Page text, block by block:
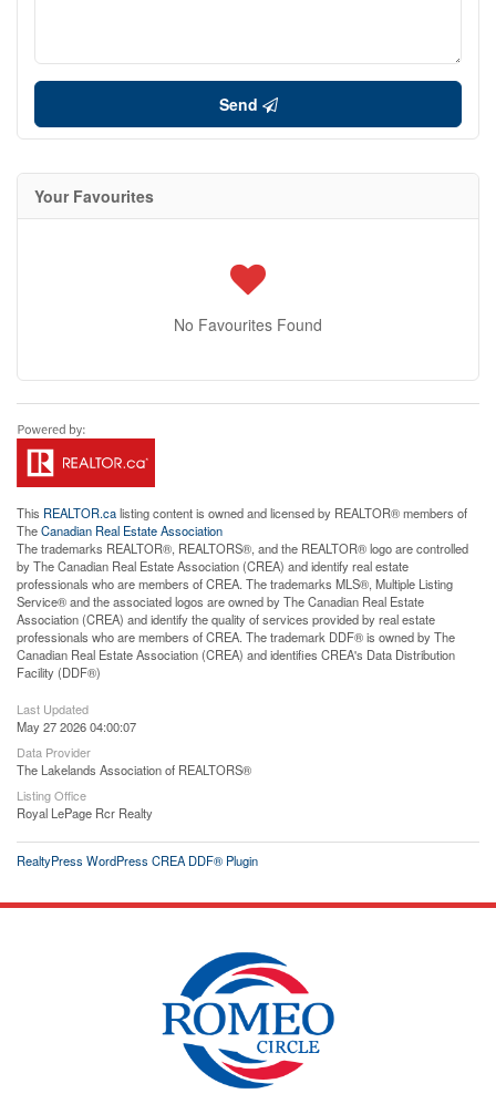
Send
Your Favourites
No Favourites Found
This REALTOR.calisting content is owned and licensed by REALTOR® members of
TheCanadian Real Estate Association
The trademarks REALTOR®, REALTORS®, and the REALTOR® logo are controlled
by The Canadian Real Estate Association (CREA) and identify real estate
professionals who are members of CREA. The trademarks MLS®, Multiple Listing
Service® and the associated logos are owned by The Canadian Real Estate
Association (CREA) and identify the quality of services provided by real estate
professionals who are members of CREA. The trademark DDF® is owned by The
Canadian Real Estate Association (CREA) and identifies CREA's Data Distribution
Facility (DDF®)
Last Updated
May 27 2026 04:00:07
Data Provider
The Lakelands Association of REALTORS®
Listing Office
Royal LePage Rcr Realty
RealtyPress WordPress CREA DDF® Plugin